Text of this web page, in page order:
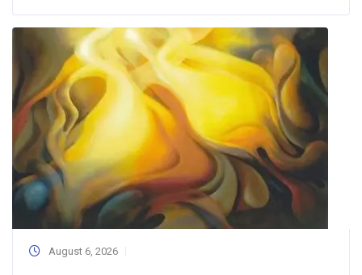
August 6, 2026